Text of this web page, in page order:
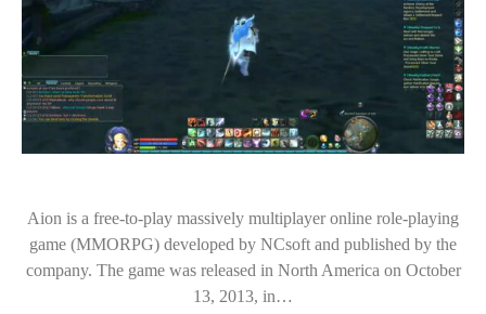
Aion is a free-to-play massively multiplayer online role-playing
game (MMORPG) developed by NCsoft and published by the
company. The game was released in North America on October
13, 2013, in…